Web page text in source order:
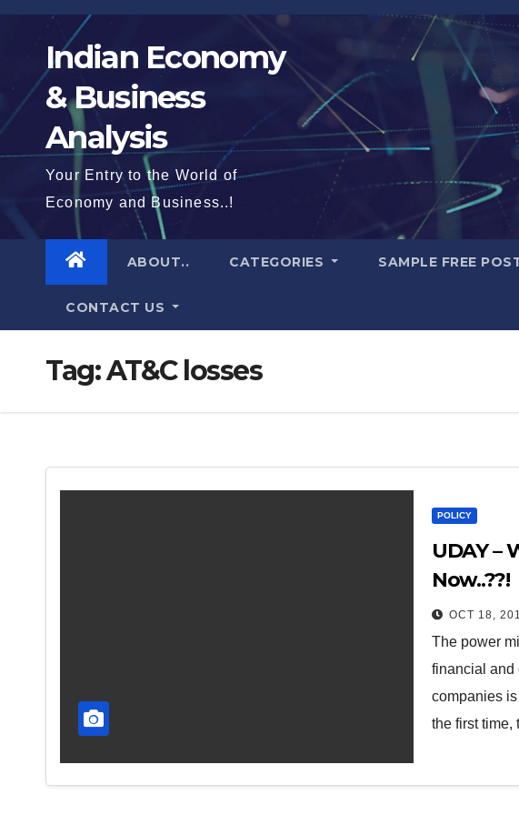
Skip
Indian Economy
& Business
Analysis
Your Entry to the World of
Economy and Business..!
ABOUT.. CATEGORIES SAMPLE FREE
CONTACT US
Tag:AT&C losses
POLICY
UDAY –
Now..??!
OCT 18,
The power
financial and
companies
the first